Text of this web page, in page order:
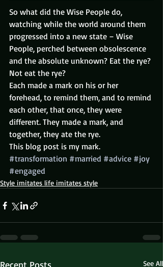
So what did the Wise People do,
watching while the world around them
progressed into a new state – Wise
People, perched between obsolescence
and the absolute unknown? Eat the rye?
Not eat the rye?
Each made a mark on his or her
forehead, to remind them, and to remind
each other, that once, they were
different. They made a mark, and
together, they ate the rye.
This blog post is my mark.
#transformation #married #advice #joy
#engaged
Style imitates life imitates style
Recent Posts See All